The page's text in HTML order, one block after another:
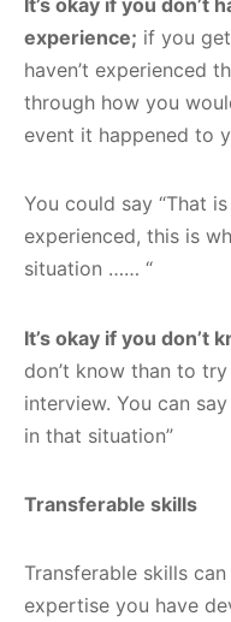
experience; if you
haven’t experienced
through how you
event it happened to
You could say “That
experienced, this is
situation …… “
It’s okay if you don’t
don’t know than to
interview. You can
in that situation”
Transferable skills
Transferable skills
expertise you have